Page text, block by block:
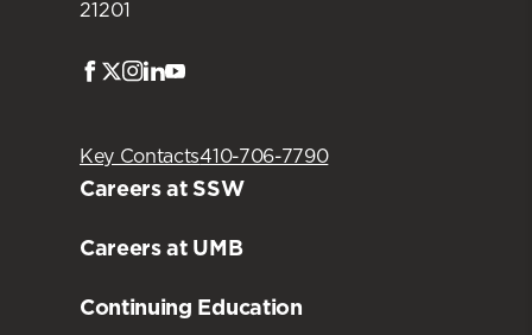
21201
Facebook
Twitter
Instagram
LinkedIn
Key Contacts410-706-7790
Careers at SSW
Careers at UMB
Continuing Education